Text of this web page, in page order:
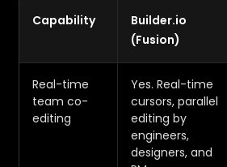
Capability
Builder.io
(Fusion)
Real-time
team co-
editing
Yes. Real-time
cursors, parallel
editing by
engineers,
designers, and